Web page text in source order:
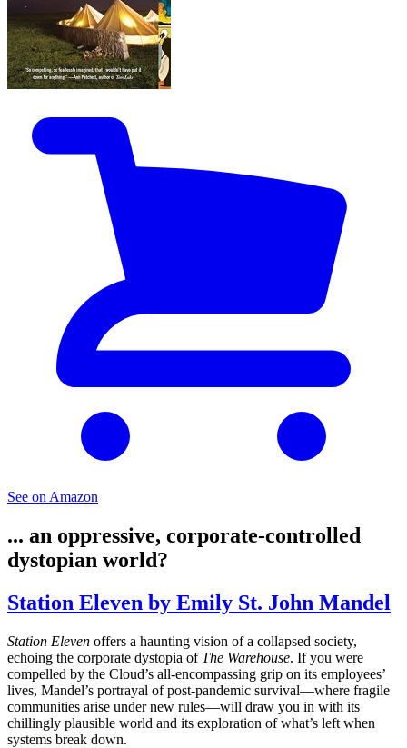
See on Amazon
... an oppressive, corporate-controlled
dystopian world?
Station Eleven by Emily St. John Mandel
Station Eleven offers a haunting vision of a collapsed society,
echoing the corporate dystopia of The Warehouse. If you were
compelled by the Cloud’s all-encompassing grip on its employees’
lives, Mandel’s portrayal of post-pandemic survival—where fragile
communities arise under new rules—will draw you in with its
chillingly plausible world and its exploration of what’s left when
systems break down.